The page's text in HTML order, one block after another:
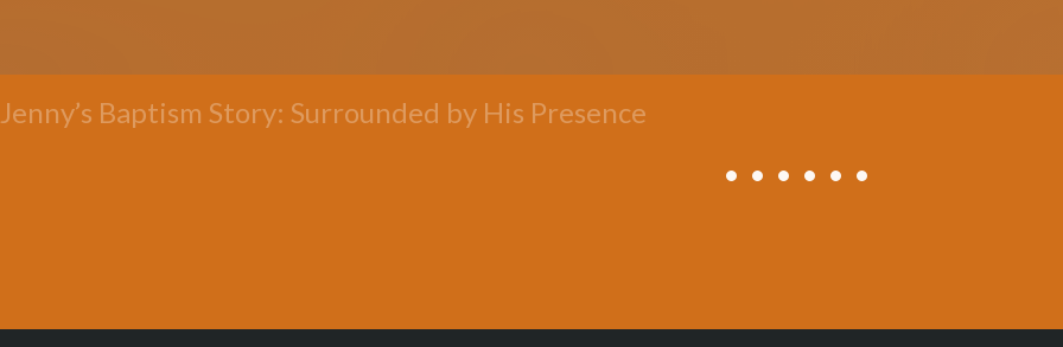
Jenny’s Baptism Story: Surrounded by His Presence